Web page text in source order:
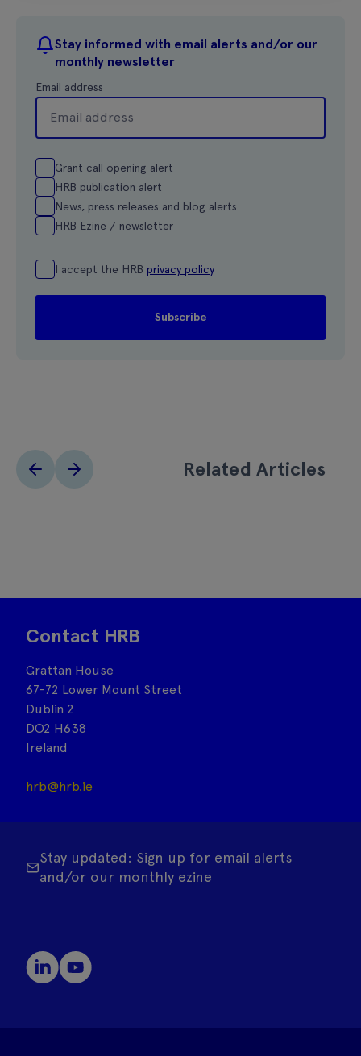
Stay informed with email alerts and/or our
monthly newsletter
Email address
Grant call opening alert
HRB publication alert
News, press releases and blog alerts
HRB Ezine / newsletter
I accept the HRB privacy policy
Related Articles
Contact HRB
Grattan House
67-72 Lower Mount Street
Dublin 2
DO2 H638
Ireland
hrb@hrb.ie
Stay updated: Sign up for email alerts
and/or our monthly ezine